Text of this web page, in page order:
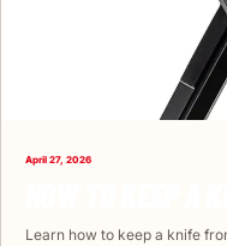
April 27, 2026
Learn how to keep a knife